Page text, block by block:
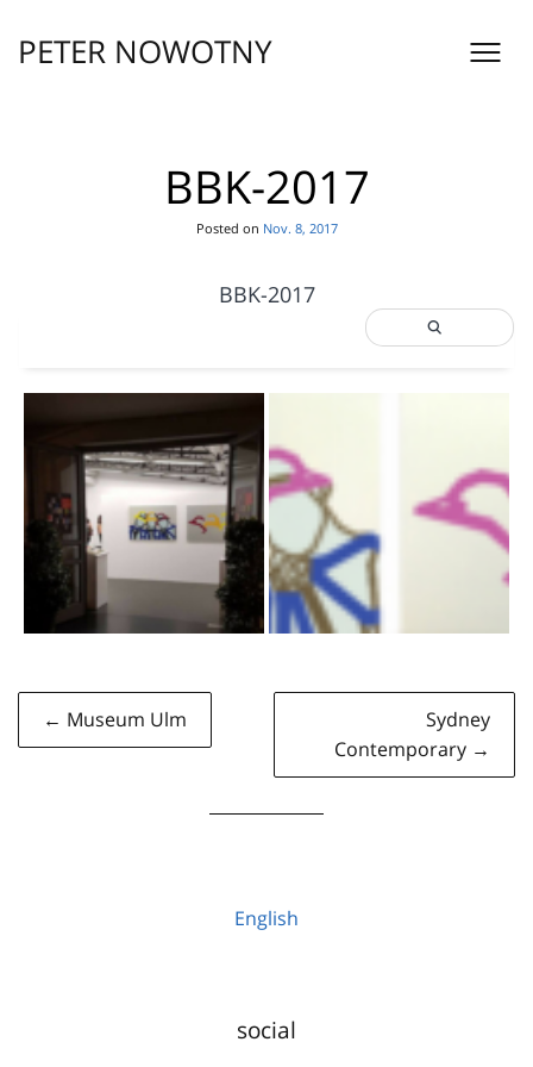
PETER NOWOTNY
BBK-2017
Posted on Nov. 8, 2017
BBK-2017
Post
navigation
← Museum Ulm
Sydney
Contemporary →
English
social